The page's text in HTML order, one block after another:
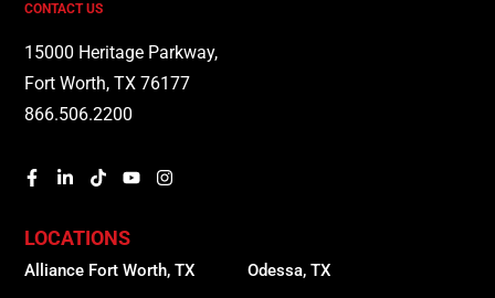
CONTACT US
15000 Heritage Parkway,
Fort Worth, TX 76177
866.506.2200
LOCATIONS
Alliance Fort Worth, TX
Odessa, TX